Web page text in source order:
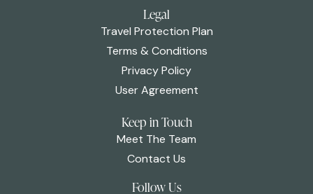
Legal
Travel Protection Plan
Terms & Conditions
Privacy Policy
User Agreement
Keep in Touch
Meet The Team
Contact Us
Follow Us